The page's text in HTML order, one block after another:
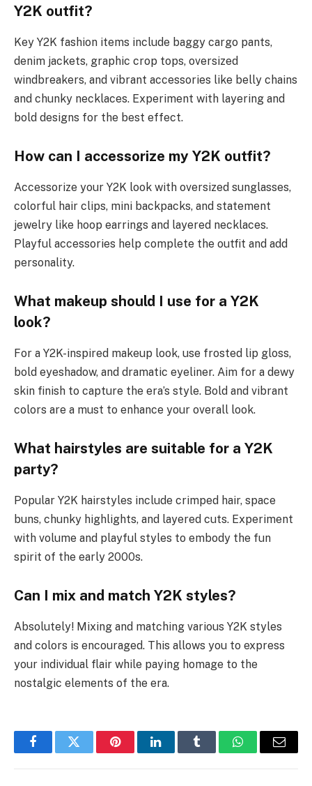
Y2K outfit?
Key Y2K fashion items include baggy cargo pants,
denim jackets, graphic crop tops, oversized
windbreakers, and vibrant accessories like belly chains
and chunky necklaces. Experiment with layering and
bold designs for the best effect.
How can I accessorize my Y2K outfit?
Accessorize your Y2K look with oversized sunglasses,
colorful hair clips, mini backpacks, and statement
jewelry like hoop earrings and layered necklaces.
Playful accessories help complete the outfit and add
personality.
What makeup should I use for a Y2K
look?
For a Y2K-inspired makeup look, use frosted lip gloss,
bold eyeshadow, and dramatic eyeliner. Aim for a dewy
skin finish to capture the era’s style. Bold and vibrant
colors are a must to enhance your overall look.
What hairstyles are suitable for a Y2K
party?
Popular Y2K hairstyles include crimped hair, space
buns, chunky highlights, and layered cuts. Experiment
with volume and playful styles to embody the fun
spirit of the early 2000s.
Can I mix and match Y2K styles?
Absolutely! Mixing and matching various Y2K styles
and colors is encouraged. This allows you to express
your individual flair while paying homage to the
nostalgic elements of the era.
FacebookTwitter PinterestLinkedInTumblr WhatsAppEmail